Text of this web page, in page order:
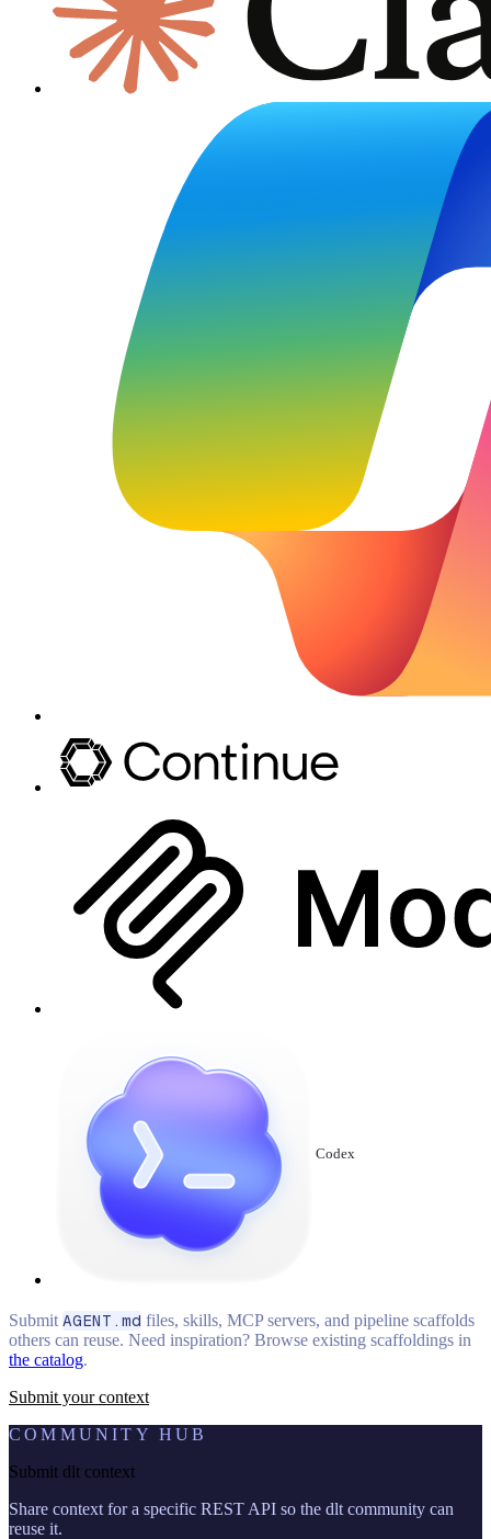
Codex
Submit AGENT.md files, skills, MCP servers, and pipeline scaffolds
others can reuse. Need inspiration? Browse existing scaffoldings in
the catalog.
Submit your context
COMMUNITY HUB
Submit dlt context
Share context for a specific REST API so the dlt community can
reuse it.